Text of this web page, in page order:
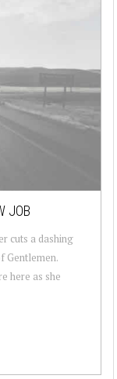
JOB
cuts a dashing
Gentlemen.
here as she